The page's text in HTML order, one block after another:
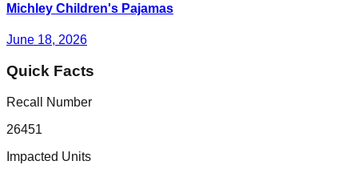
Michley Children's Pajamas
June 18, 2026
Quick Facts
Recall Number
26451
Impacted Units